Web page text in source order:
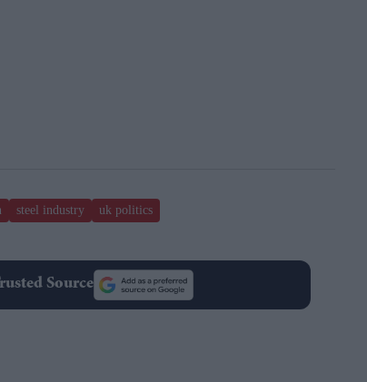
steel industry uk politics
Source